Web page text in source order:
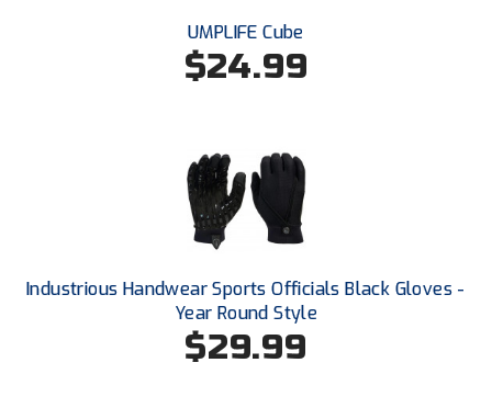
Peach Belt Conference Softball
Redwood Empire Officials Association
Rockland County Umpires Association
Santa Clara Valley Federation of Umpires
South Central Collegiate Umpires Association
UMPLIFE Cube
$24.99
Industrious Handwear Sports Officials Black Gloves -
Year Round Style
$29.99